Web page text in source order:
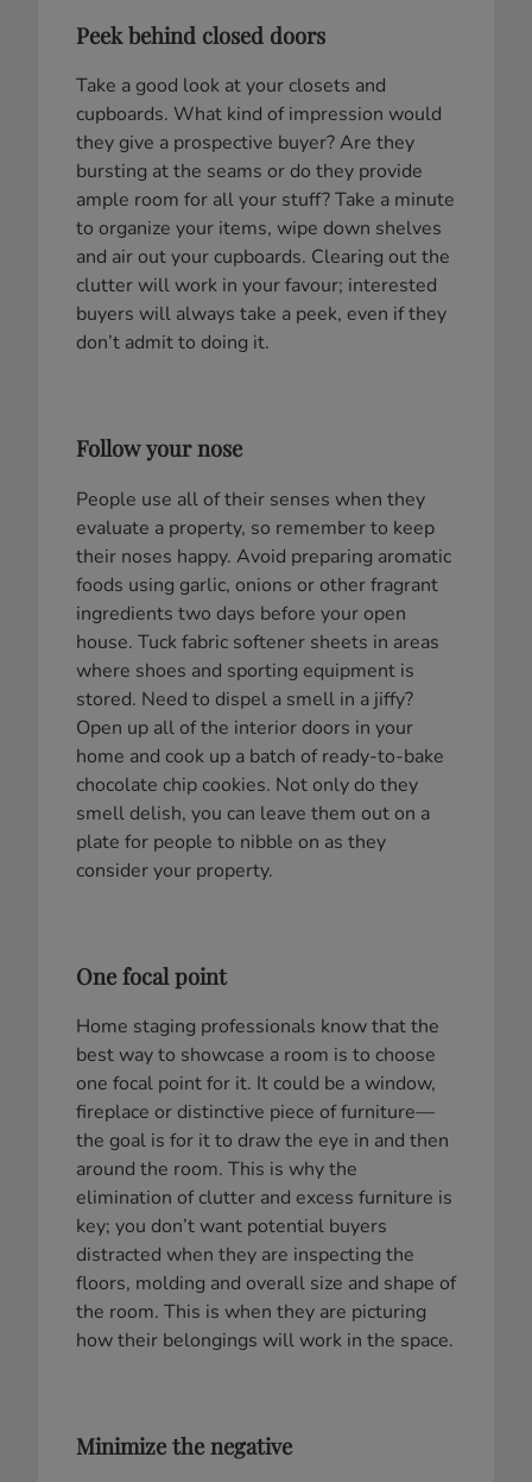
Peek behind closed doors
Take a good look at your closets and
cupboards. What kind of impression would
they give a prospective buyer? Are they
bursting at the seams or do they provide
ample room for all your stuff? Take a minute
to organize your items, wipe down shelves
and air out your cupboards. Clearing out the
clutter will work in your favour; interested
buyers will always take a peek, even if they
don’t admit to doing it.
Follow your nose
People use all of their senses when they
evaluate a property, so remember to keep
their noses happy. Avoid preparing aromatic
foods using garlic, onions or other fragrant
ingredients two days before your open
house. Tuck fabric softener sheets in areas
where shoes and sporting equipment is
stored. Need to dispel a smell in a jiffy?
Open up all of the interior doors in your
home and cook up a batch of ready-to-bake
chocolate chip cookies. Not only do they
smell delish, you can leave them out on a
plate for people to nibble on as they
consider your property.
One focal point
Home staging professionals know that the
best way to showcase a room is to choose
one focal point for it. It could be a window,
fireplace or distinctive piece of furniture—
the goal is for it to draw the eye in and then
around the room. This is why the
elimination of clutter and excess furniture is
key; you don’t want potential buyers
distracted when they are inspecting the
floors, molding and overall size and shape of
the room. This is when they are picturing
how their belongings will work in the space.
Minimize the negative